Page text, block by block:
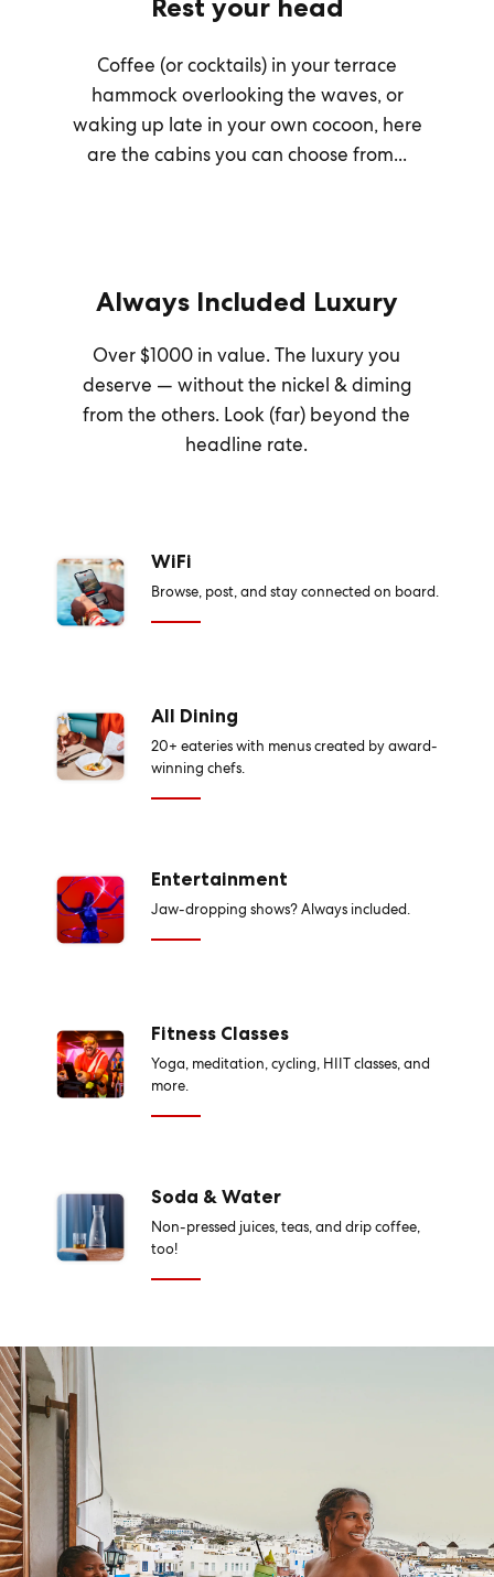
Rest your head
Coffee (or cocktails) in your terrace
hammock overlooking the waves, or
waking up late in your own cocoon, here
are the cabins you can choose from...
Always Included Luxury
Over $1000 in value. The luxury you
deserve — without the nickel & diming
from the others. Look (far) beyond the
headline rate.
WiFi
Browse, post, and stay connected on board.
All Dining
20+ eateries with menus created by award-
winning chefs.
Entertainment
Jaw-dropping shows? Always included.
Fitness Classes
Yoga, meditation, cycling, HIIT classes, and
more.
Soda & Water
Non-pressed juices, teas, and drip coffee,
too!